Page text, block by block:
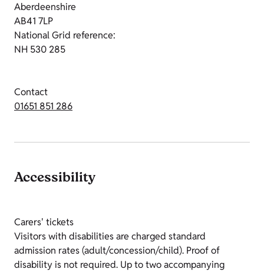
Aberdeenshire
AB41 7LP
National Grid reference:
NH 530 285
Contact
01651 851 286
Accessibility
Carers' tickets
Visitors with disabilities are charged standard
admission rates (adult/concession/child). Proof of
disability is not required. Up to two accompanying